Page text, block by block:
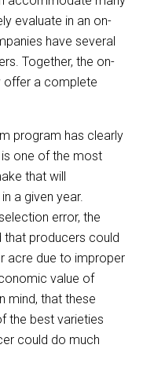
evaluate in an on-
have several
Together, the on-
offer a complete
program has clearly
one of the most
that will
a given year.
error, the
that producers could
acre due to improper
value of
mind, that these
the best varieties
could do much